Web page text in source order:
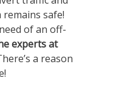
safe!
of an off-
experts at
a reason